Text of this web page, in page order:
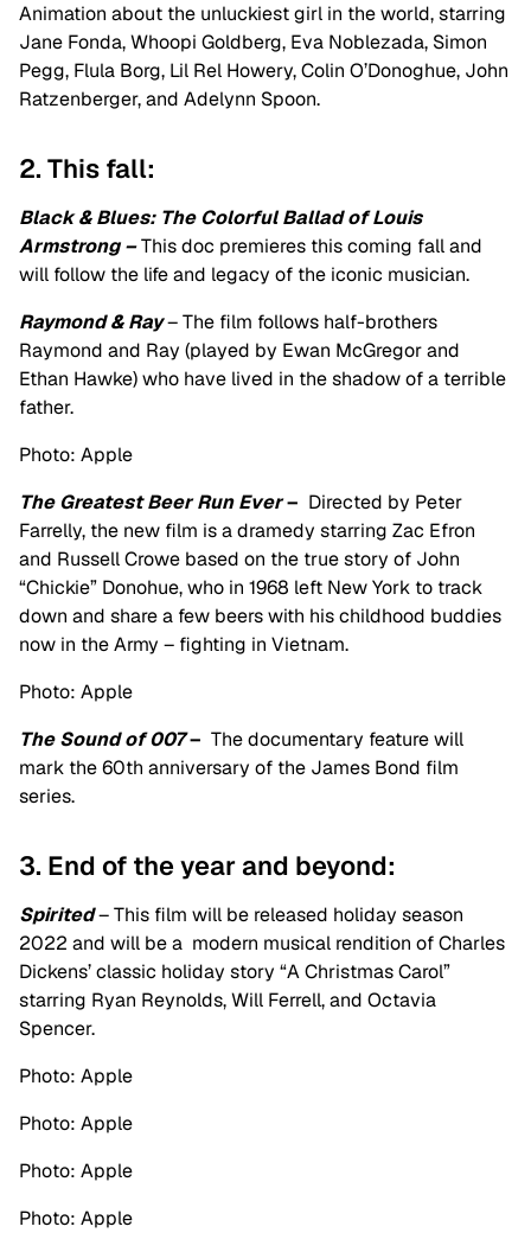
Animation about the unluckiest girl in the world, starring
Jane Fonda, Whoopi Goldberg, Eva Noblezada, Simon
Pegg, Flula Borg, Lil Rel Howery, Colin O’Donoghue, John
Ratzenberger, and Adelynn Spoon.
2. This fall:
Black & Blues: The Colorful Ballad of Louis
Armstrong –This doc premieres this coming fall and
will follow the life and legacy of the iconic musician.
Raymond & Ray– The film follows half-brothers
Raymond and Ray (played by Ewan McGregor and
Ethan Hawke) who have lived in the shadow of a terrible
father.
Photo: Apple
The Greatest Beer Run Ever– Directed by Peter
Farrelly, the new film is a dramedy starring Zac Efron
and Russell Crowe based on the true story of John
“Chickie” Donohue, who in 1968 left New York to track
down and share a few beers with his childhood buddies
now in the Army – fighting in Vietnam.
Photo: Apple
The Sound of 007– The documentary feature will
mark the 60th anniversary of the James Bond film
series.
3. End of the year and beyond:
Spirited– This film will be released holiday season
2022 and will be a modern musical rendition of Charles
Dickens’ classic holiday story “A Christmas Carol”
starring Ryan Reynolds, Will Ferrell, and Octavia
Spencer.
Photo: Apple
Photo: Apple
Photo: Apple
Photo: Apple